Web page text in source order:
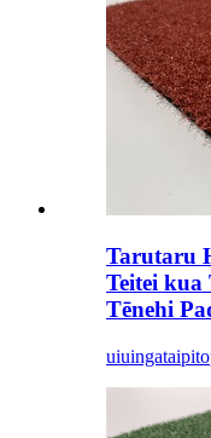
Tarutaru
Teitei kua
Tēnehi
uiuinga